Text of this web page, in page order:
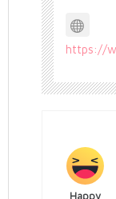
https://
Happy